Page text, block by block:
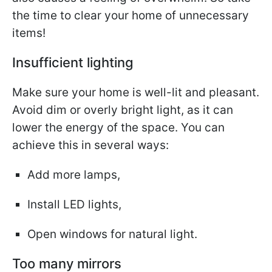
the time to clear your home of unnecessary
items!
Insufficient lighting
Make sure your home is well-lit and pleasant.
Avoid dim or overly bright light, as it can
lower the energy of the space. You can
achieve this in several ways:
Add more lamps,
Install LED lights,
Open windows for natural light.
Too many mirrors